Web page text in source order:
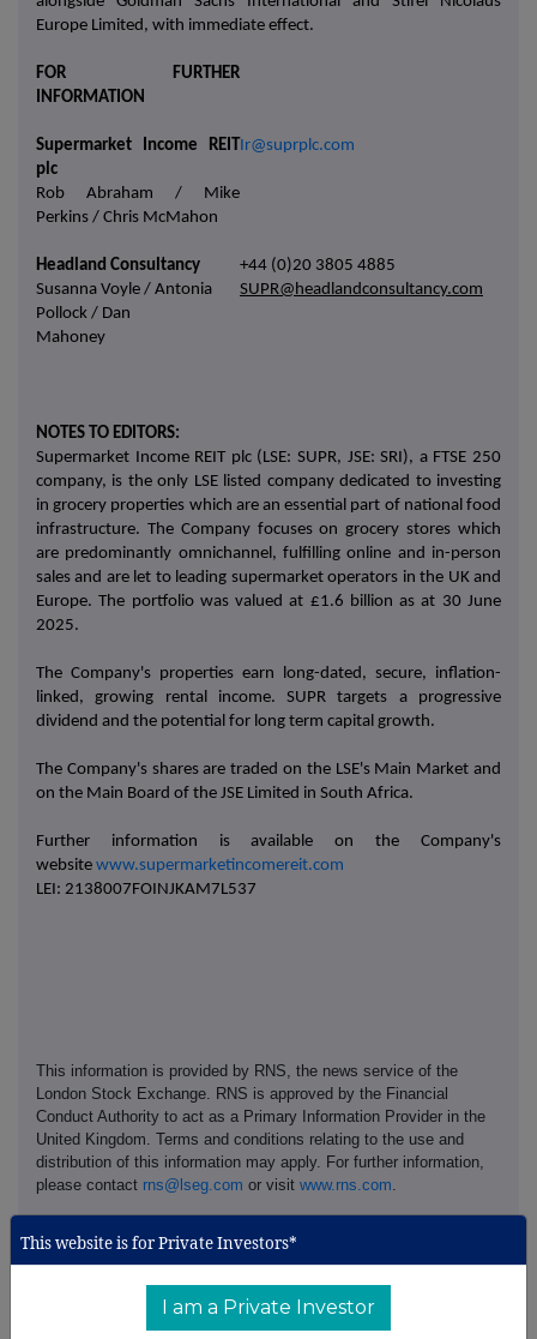
Europe Limited, with immediate effect.
FOR FURTHER
INFORMATION
Supermarket Income REIT
plc
Ir@suprplc.com
Rob Abraham / Mike
Perkins / Chris McMahon
Headland Consultancy
+44 (0)20 3805 4885
Susanna Voyle / Antonia
Pollock / Dan
Mahoney
SUPR@headlandconsultancy.com
NOTES TO EDITORS:
Supermarket Income REIT plc (LSE: SUPR, JSE: SRI), a FTSE 250
company, is the only LSE listed company dedicated to investing
in grocery properties which are an essential part of national food
infrastructure. The Company focuses on grocery stores which
are predominantly omnichannel, fulfilling online and in-person
sales and are let to leading supermarket operators in the UK and
Europe. The portfolio was valued at £1.6 billion as at 30 June
2025.
The Company's properties earn long-dated, secure, inflation-
linked, growing rental income. SUPR targets a progressive
dividend and the potential for long term capital growth.
The Company's shares are traded on the LSE's Main Market and
on the Main Board of the JSE Limited in South Africa.
Further information is available on the Company's
website www.supermarketincomereit.com
LEI: 2138007FOINJKAM7L537
This information is provided by RNS, the news service of the
London Stock Exchange. RNS is approved by the Financial
Conduct Authority to act as a Primary Information Provider in the
United Kingdom. Terms and conditions relating to the use and
distribution of this information may apply. For further information,
please contact rns@lseg.com or visit www.rns.com
terms and conditions, to analyse how you engage with the
analysis on an anonymised basis with others as part of our
This website is for Private Investors*
I am a Private Investor